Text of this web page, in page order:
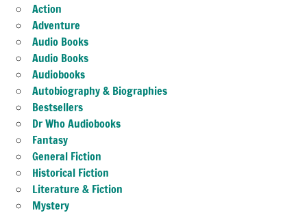
Action
Adventure
Audio Books
Audio Books
Audiobooks
Autobiography & Biographies
Bestsellers
Dr Who Audiobooks
Fantasy
General Fiction
Historical Fiction
Literature & Fiction
Mystery